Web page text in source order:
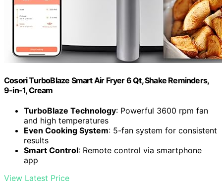
Cosori TurboBlaze Smart Air Fryer 6 Qt, Shake Reminders,
9-in-1, Cream
TurboBlaze Technology: Powerful 3600 rpm fan
and high temperatures
Even Cooking System: 5-fan system for consistent
results
Smart Control: Remote control via smartphone
app
View Latest Price